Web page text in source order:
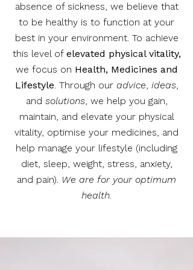
absence of sickness, we believe that
to be healthy is to function at your
best in your environment. To achieve
this level of elevated physical vitality,
we focus on Health, Medicines and
Lifestyle. Through our advice, ideas,
and solutions, we help you gain,
maintain, and elevate your physical
vitality, optimise your medicines, and
help manage your lifestyle (including
diet, sleep, weight, stress, anxiety,
and pain). We are for your optimum
health.